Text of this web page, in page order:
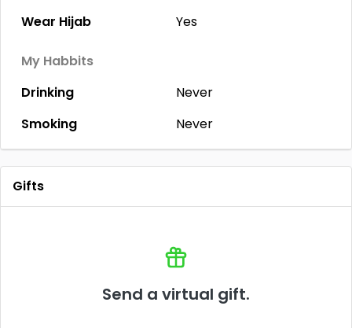
Wear Hijab
Yes
My Habbits
Drinking
Never
Smoking
Never
Gifts
Send a virtual gift.